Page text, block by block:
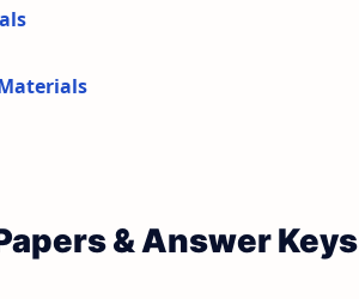
& Answer Keys